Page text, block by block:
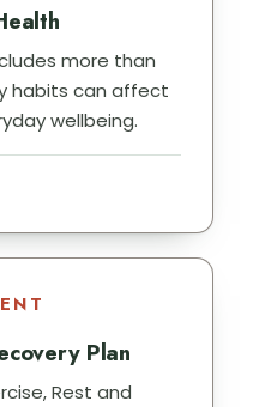
more than
habits can affect
wellbeing.
Plan
Rest and